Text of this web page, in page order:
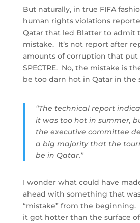
But naturally, in true FIFA
human rights violations
Qatar that led Blatter to admit
mistake. It’s not report after
amounts of corruption that put
SPECTRE. No, the mistake is
be too darn hot in Qatar in the
“The technical report
it was too hot in summer,
the executive committee
a big majority that the
be in Qatar.”
I wonder what could have
ahead with something that
“mistake” from the
it got hotter than the surface